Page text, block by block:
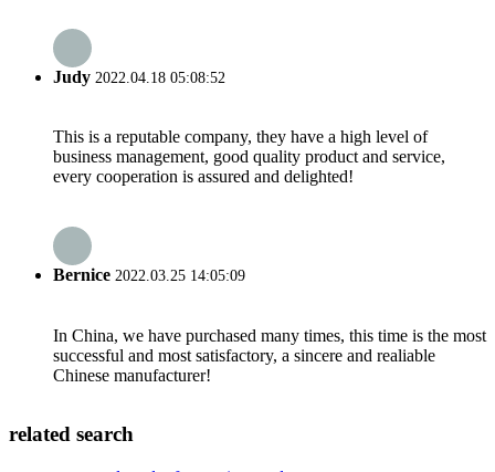
Judy 2022.04.18 05:08:52
This is a reputable company, they have a high level of
business management, good quality product and service,
every cooperation is assured and delighted!
Bernice 2022.03.25 14:05:09
In China, we have purchased many times, this time is the most
successful and most satisfactory, a sincere and realiable
Chinese manufacturer!
related search